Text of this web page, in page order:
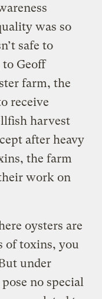
was so
safe to
Geoff
farm, the
receive
harvest
after heavy
the farm
work on
oysters are
of toxins, you
under
no special